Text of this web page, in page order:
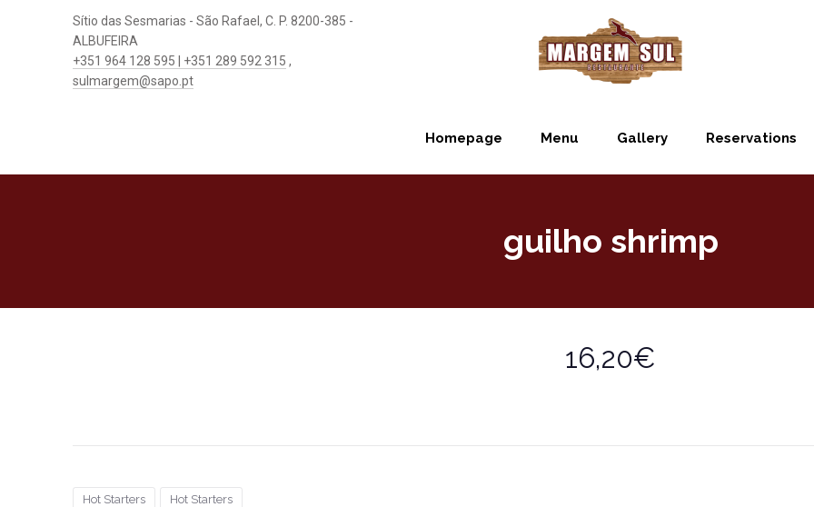
Sítio das Sesmarias - São Rafael, C. P. 8200-385 -
ALBUFEIRA
+351 964 128 595 | +351 289 592 315 ,
sulmargem@sapo.pt
Homepage Menu Gallery Reservations
guilho shrimp
16,20€
Hot Starters Hot Starters